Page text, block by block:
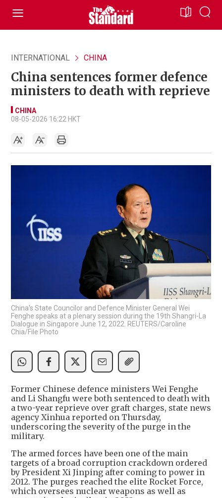
INTERNATIONAL CHINA
China sentences former defence
ministers to death with reprieve
CHINA
08-05-2026 16:22 HKT
China's State Councilor and Defence Minister General Wei
Fenghe speaks at a plenary session during the 19th Shangri-La
Dialogue in Singapore June 12, 2022. REUTERS/Caroline
Chia/File Photo
Former Chinese defence ministers Wei Fenghe
and Li Shangfu were both sentenced to death with
a two-year reprieve over graft charges, state news
agency Xinhua reported on Thursday,
underscoring the severity of the purge in the
military.
The armed forces have been one of the main
targets of a broad corruption crackdown ordered
by President Xi Jinping after coming to power in
2012. The purges reached the elite Rocket Force,
which oversees nuclear weapons as well as